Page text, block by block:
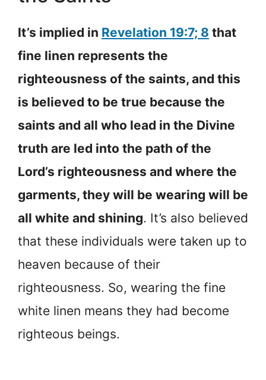
It’s implied in Revelation 19:7; 8 that
fine linen represents the
righteousness of the saints, and this
is believed to be true because the
saints and all who lead in the Divine
truth are led into the path of the
Lord’s righteousness and where the
garments, they will be wearing will be
all white and shining. It’s also believed
that these individuals were taken up to
heaven because of their
righteousness. So, wearing the fine
white linen means they had become
righteous beings.